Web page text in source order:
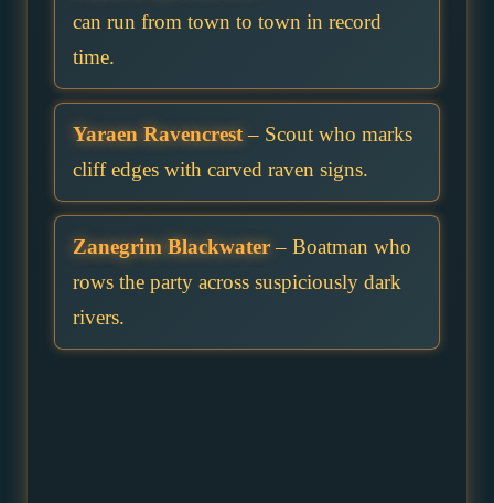
can run from town to town in record
time.
Yaraen Ravencrest– Scout who marks
cliff edges with carved raven signs.
Zanegrim Blackwater– Boatman who
rows the party across suspiciously dark
rivers.